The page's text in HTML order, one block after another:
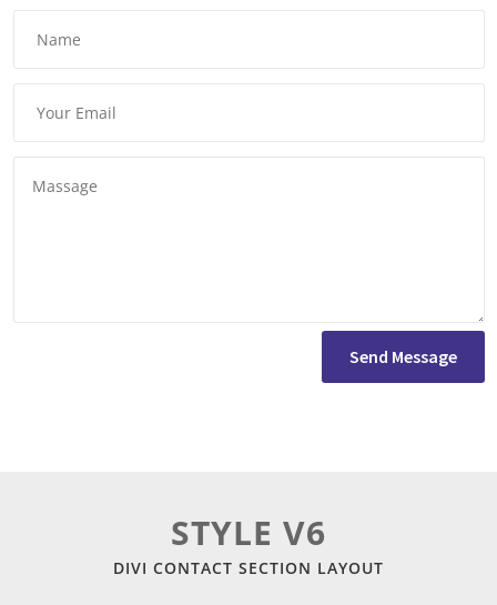
Send Message
STYLE V6
DIVI CONTACT SECTION LAYOUT